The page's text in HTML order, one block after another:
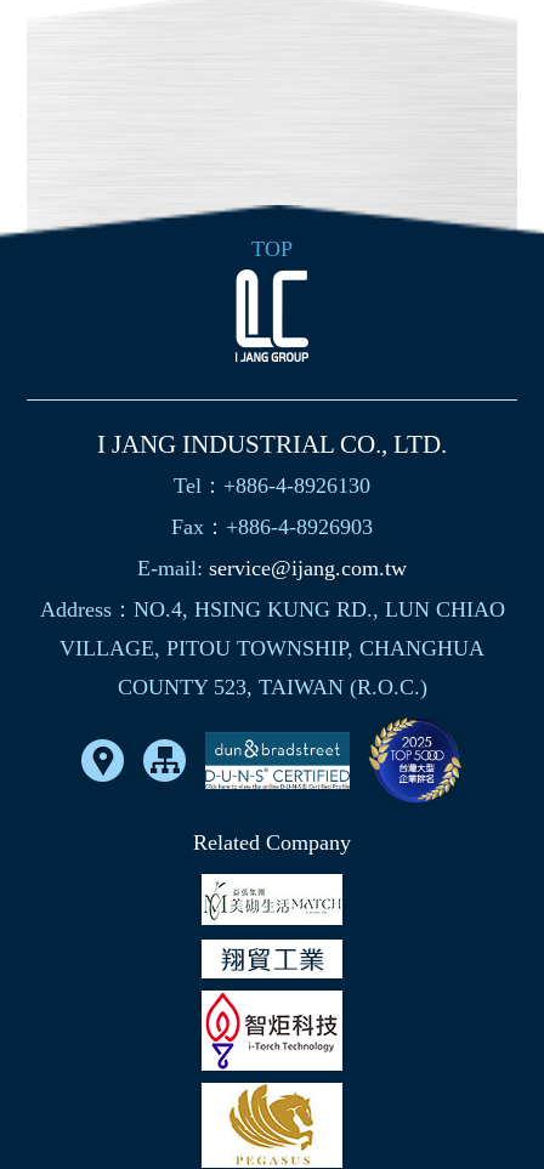
TOP
I JANG INDUSTRIAL CO., LTD.
Tel：+886-4-8926130
Fax：+886-4-8926903
E-mail: service@ijang.com.tw
Address：NO.4, HSING KUNG RD., LUN CHIAO
VILLAGE, PITOU TOWNSHIP, CHANGHUA
COUNTY 523, TAIWAN (R.O.C.)
Related Company